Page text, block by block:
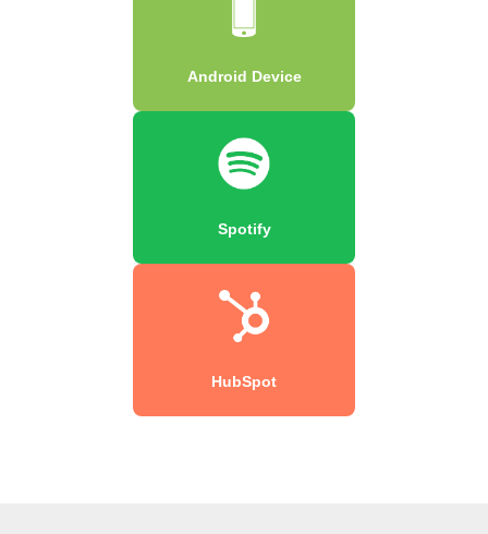
Android Device
Spotify
HubSpot